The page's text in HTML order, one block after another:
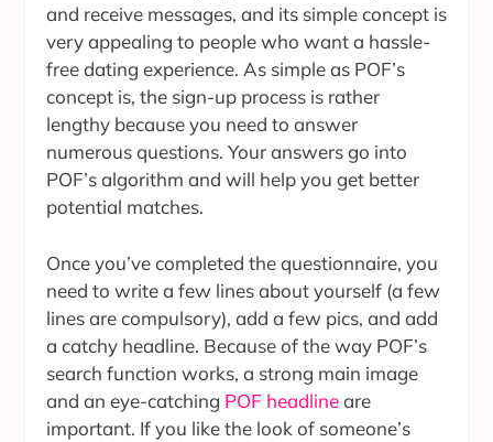
and receive messages, and its simple concept is
very appealing to people who want a hassle-
free dating experience. As simple as POF’s
concept is, the sign-up process is rather
lengthy because you need to answer
numerous questions. Your answers go into
POF’s algorithm and will help you get better
potential matches.
Once you’ve completed the questionnaire, you
need to write a few lines about yourself (a few
lines are compulsory), add a few pics, and add
a catchy headline. Because of the way POF’s
search function works, a strong main image
and an eye-catching POF headlineare
important. If you like the look of someone’s